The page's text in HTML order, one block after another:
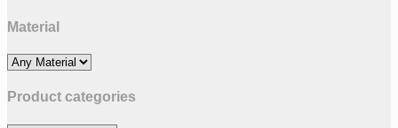
Material
Product categories